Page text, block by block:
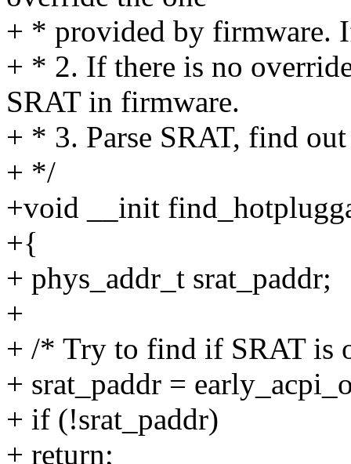
+ * provided by firmware.
+ * 2. If there is no
SRAT in firmware.
+ * 3. Parse SRAT, find
+ */
+void __init
+{
+ phys_addr_t srat_paddr;
+
+ /* Try to find if SRAT is
+ srat_paddr =
+ if (!srat_paddr)
+ return;